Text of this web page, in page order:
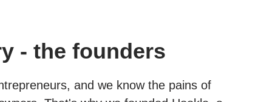
- the founders
and we know the pains of